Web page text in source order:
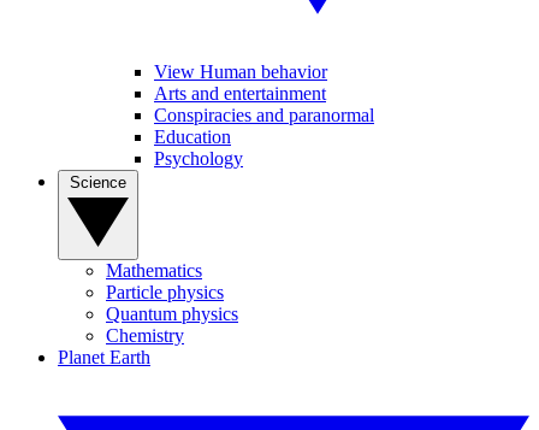
View Human behavior
Arts and entertainment
Conspiracies and paranormal
Education
Psychology
Mathematics
Particle physics
Quantum physics
Chemistry
Planet Earth